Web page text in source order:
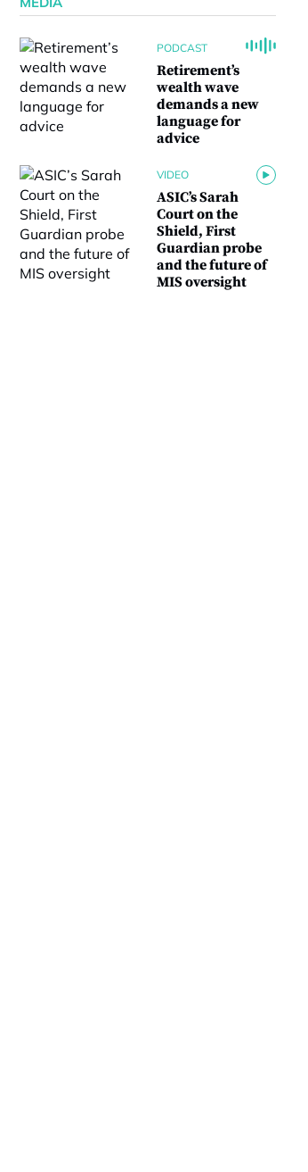
PODCAST
Retirement’s
wealth wave
demands a new
language for
advice
VIDEO
ASIC’s Sarah
Court on the
Shield, First
Guardian probe
and the future of
MIS oversight